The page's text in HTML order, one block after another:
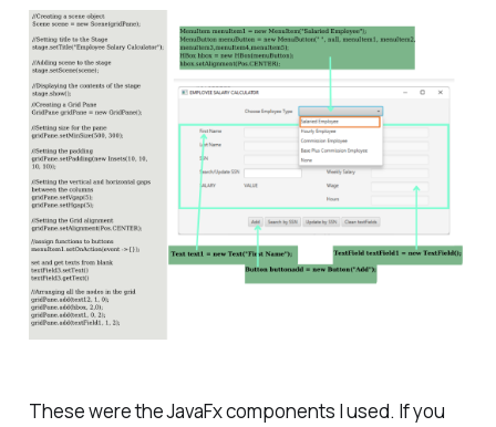
These were the JavaFx components I used. If you